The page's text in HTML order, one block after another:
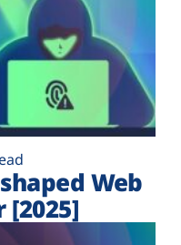
Web
[2025]